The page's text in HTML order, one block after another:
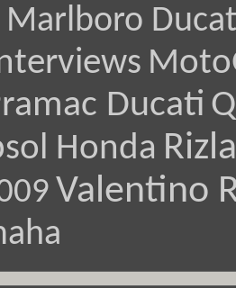
Marlboro
Ducati
Honda
Valentino